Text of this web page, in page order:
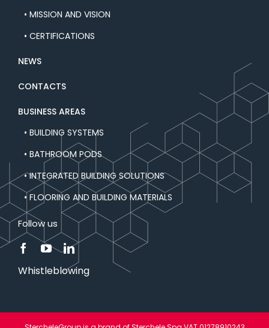
• MISSION AND VISION
• CERTIFICATIONS
NEWS
CONTACTS
BUSINESS AREAS
• BUILDING SYSTEMS
• BATHROOM PODS
• INTEGRATED BUILDING SOLUTIONS
• FLOORING AND BUILDING MATERIALS
Follow us
Whistleblowing